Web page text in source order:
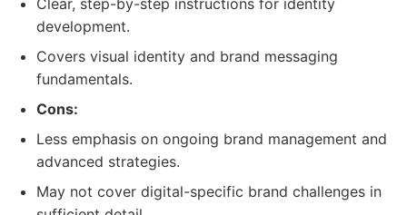
Clear, step-by-step instructions for identity
development.
Covers visual identity and brand messaging
fundamentals.
Cons:
Less emphasis on ongoing brand management and
advanced strategies.
May not cover digital-specific brand challenges in